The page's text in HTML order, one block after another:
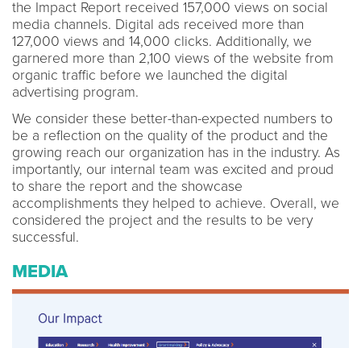
the Impact Report received 157,000 views on social
media channels. Digital ads received more than
127,000 views and 14,000 clicks. Additionally, we
garnered more than 2,100 views of the website from
organic traffic before we launched the digital
advertising program.
We consider these better-than-expected numbers to
be a reflection on the quality of the product and the
growing reach our organization has in the industry. As
importantly, our internal team was excited and proud
to share the report and the showcase
accomplishments they helped to achieve. Overall, we
considered the project and the results to be very
successful.
MEDIA